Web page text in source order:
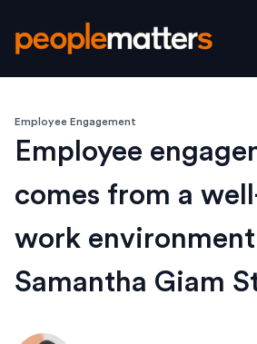
Employee Engagement
Employee
comes from a
work
Samantha Giam